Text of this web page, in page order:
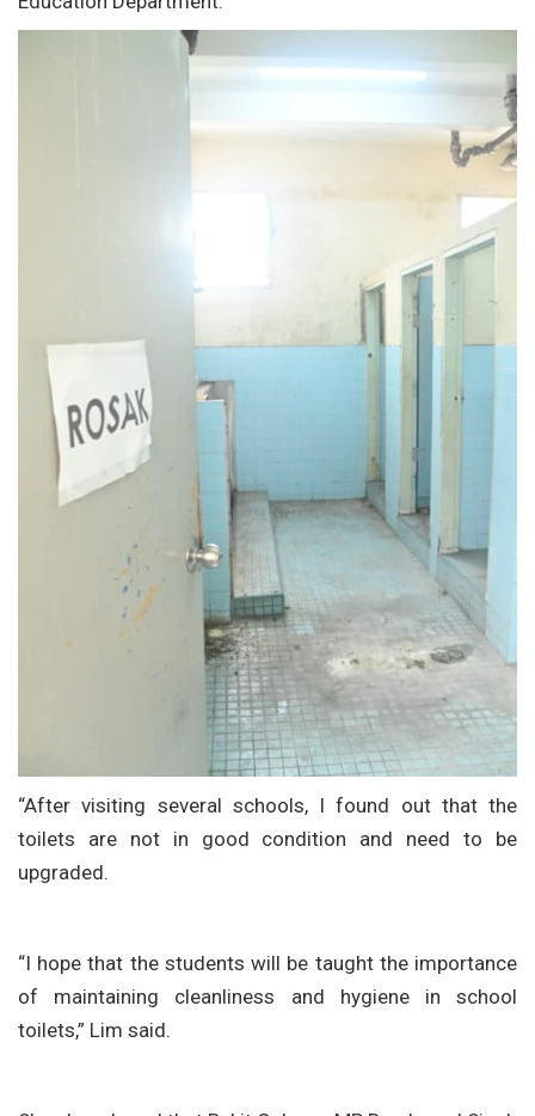
“After visiting several schools, I found out that the
toilets are not in good condition and need to be
upgraded.
“I hope that the students will be taught the importance
of maintaining cleanliness and hygiene in school
toilets,” Lim said.